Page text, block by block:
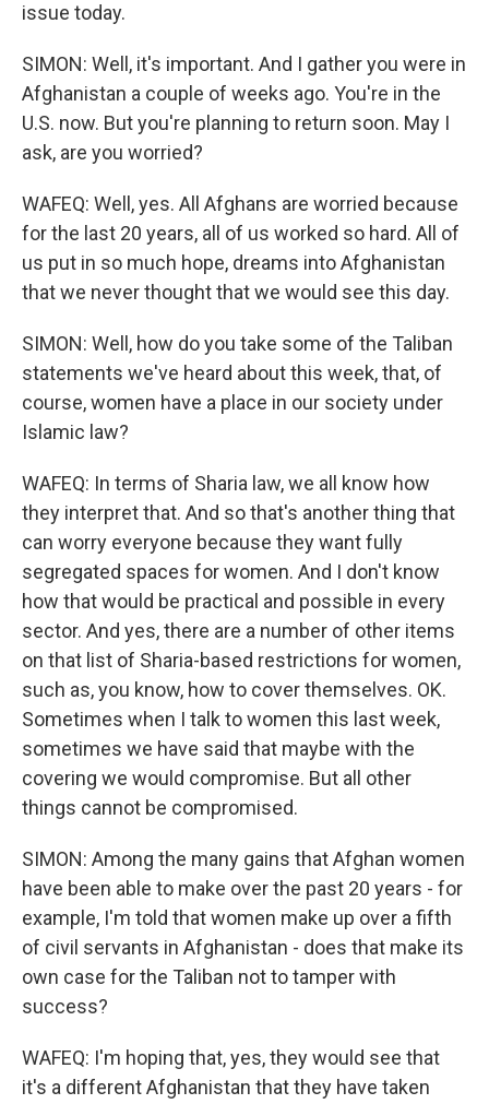
issue today.
SIMON: Well, it's important. And I gather you were in
Afghanistan a couple of weeks ago. You're in the
U.S. now. But you're planning to return soon. May I
ask, are you worried?
WAFEQ: Well, yes. All Afghans are worried because
for the last 20 years, all of us worked so hard. All of
us put in so much hope, dreams into Afghanistan
that we never thought that we would see this day.
SIMON: Well, how do you take some of the Taliban
statements we've heard about this week, that, of
course, women have a place in our society under
Islamic law?
WAFEQ: In terms of Sharia law, we all know how
they interpret that. And so that's another thing that
can worry everyone because they want fully
segregated spaces for women. And I don't know
how that would be practical and possible in every
sector. And yes, there are a number of other items
on that list of Sharia-based restrictions for women,
such as, you know, how to cover themselves. OK.
Sometimes when I talk to women this last week,
sometimes we have said that maybe with the
covering we would compromise. But all other
things cannot be compromised.
SIMON: Among the many gains that Afghan women
have been able to make over the past 20 years - for
example, I'm told that women make up over a fifth
of civil servants in Afghanistan - does that make its
own case for the Taliban not to tamper with
success?
WAFEQ: I'm hoping that, yes, they would see that
it's a different Afghanistan that they have taken